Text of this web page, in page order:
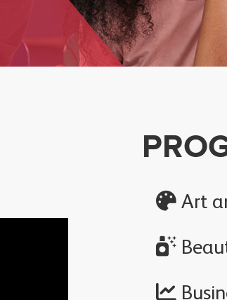
Art